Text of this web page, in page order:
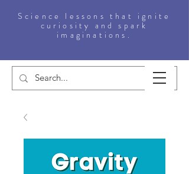
Science lessons that ignite
curiosity and spark
imaginations.